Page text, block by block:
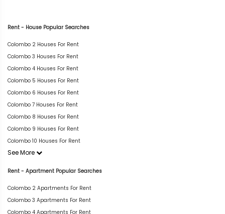
Rent - House Popular Searches
Colombo 2 Houses For Rent
Colombo 3 Houses For Rent
Colombo 4 Houses For Rent
Colombo 5 Houses For Rent
Colombo 6 Houses For Rent
Colombo 7 Houses For Rent
Colombo 8 Houses For Rent
Colombo 9 Houses For Rent
Colombo 10 Houses For Rent
See More
Rent - Apartment Popular Searches
Colombo 2 Apartments For Rent
Colombo 3 Apartments For Rent
Colombo 4 Apartments For Rent